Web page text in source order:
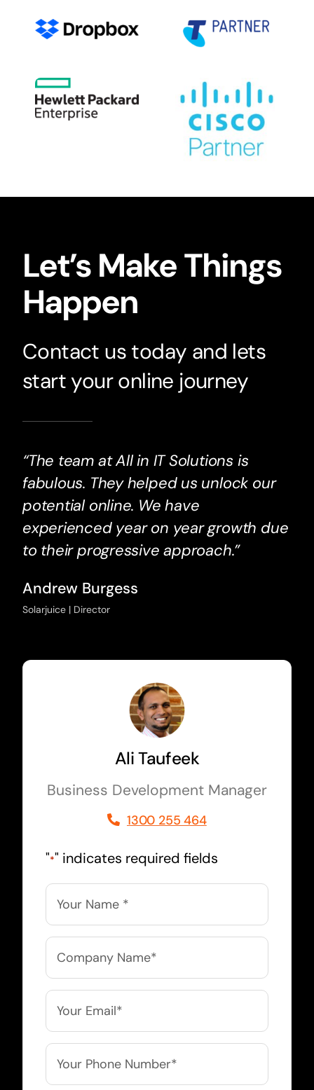
Let’s Make Things
Happen
Contact us today and lets
start your online journey
“The team at All in IT Solutions is
fabulous. They helped us unlock our
potential online. We have
experienced year on year growth due
to their progressive approach.”
Andrew Burgess
Solarjuice | Director
Ali Taufeek
Business Development Manager
1300 255 464
"*" indicates required fields
Name
Company
Name
*
Email
Phone